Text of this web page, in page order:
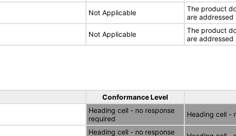
Not Applicable
The product
are
Not Applicable
The product
are
Conformance Level
Heading cell - no response
required
Heading cell -
Heading cell - no response